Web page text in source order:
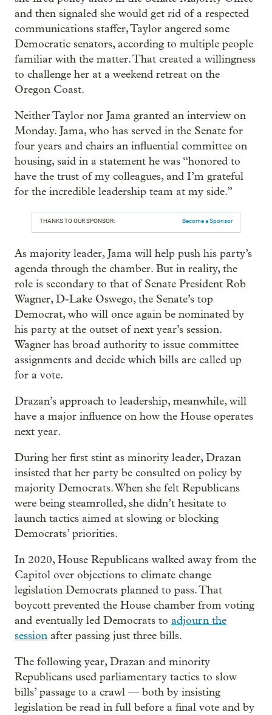
and then signaled she would get rid of a respected
communications staffer, Taylor angered some
Democratic senators, according to multiple people
familiar with the matter. That created a willingness
to challenge her at a weekend retreat on the
Oregon Coast.
Neither Taylor nor Jama granted an interview on
Monday. Jama, who has served in the Senate for
four years and chairs an influential committee on
housing, said in a statement he was “honored to
have the trust of my colleagues, and I’m grateful
for the incredible leadership team at my side.”
THANKS TO OUR SPONSOR: Become a Sponsor
As majority leader, Jama will help push his party’s
agenda through the chamber. But in reality, the
role is secondary to that of Senate President Rob
Wagner, D-Lake Oswego, the Senate’s top
Democrat, who will once again be nominated by
his party at the outset of next year’s session.
Wagner has broad authority to issue committee
assignments and decide which bills are called up
for a vote.
Drazan’s approach to leadership, meanwhile, will
have a major influence on how the House operates
next year.
During her first stint as minority leader, Drazan
insisted that her party be consulted on policy by
majority Democrats. When she felt Republicans
were being steamrolled, she didn’t hesitate to
launch tactics aimed at slowing or blocking
Democrats’ priorities.
In 2020, House Republicans walked away from the
Capitol over objections to climate change
legislation Democrats planned to pass. That
boycott prevented the House chamber from voting
and eventually led Democrats to adjourn the
session after passing just three bills.
The following year, Drazan and minority
Republicans used parliamentary tactics to slow
bills’ passage to a crawl — both by insisting
legislation be read in full before a final vote and by